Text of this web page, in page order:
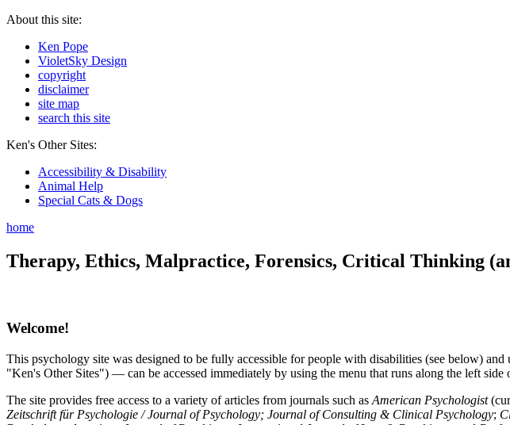
About this site:
Ken Pope
VioletSky Design
copyright
disclaimer
site map
search this site
Ken's Other Sites:
Accessibility & Disability
Animal Help
Special Cats & Dogs
home
Therapy, Ethics, Malpractice, Forensics, Critical Thinking
Welcome!
This psychology site was designed to be fully accessible for people with disabilities (see below)
"Ken's Other Sites") — can be accessed immediately by using the menu that runs along the left side
The site provides free access to a variety of articles from journals such as American Psychologist
Zeitschrift für Psychologie / Journal of Psychology; Journal of Consulting & Clinical Psychology;